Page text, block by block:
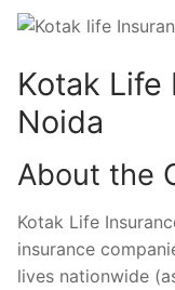
Kotak Life
Noida
About the
Kotak Life
insurance
lives nationwide